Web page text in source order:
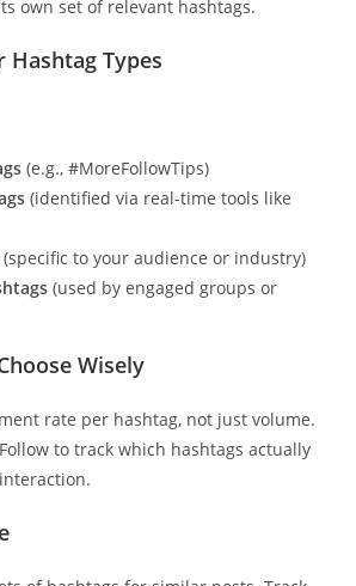
own set of relevant hashtags.
Hashtag Types
(e.g., #MoreFollowTips)
(identified via real-time tools like
(specific to your audience or industry)
(used by engaged groups or
Wisely
rate per hashtag, not just volume.
to track which hashtags actually